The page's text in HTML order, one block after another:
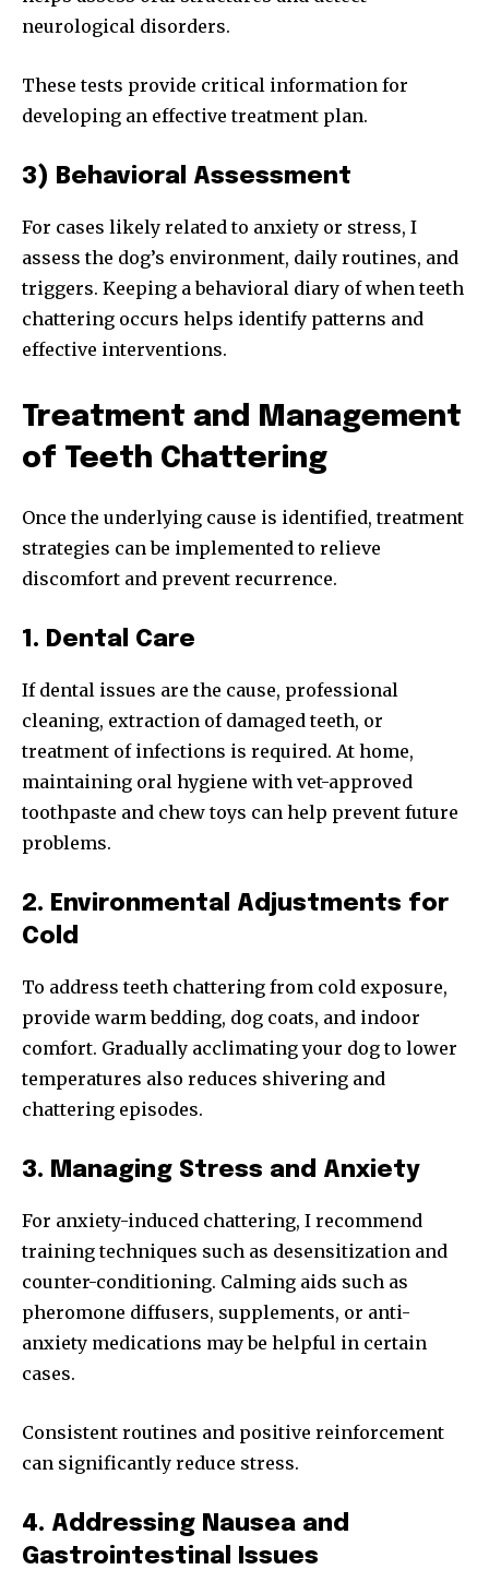
neurological disorders.
These tests provide critical information for
developing an effective treatment plan.
3) Behavioral Assessment
For cases likely related to anxiety or stress, I
assess the dog’s environment, daily routines, and
triggers. Keeping a behavioral diary of when teeth
chattering occurs helps identify patterns and
effective interventions.
Treatment and Management
of Teeth Chattering
Once the underlying cause is identified, treatment
strategies can be implemented to relieve
discomfort and prevent recurrence.
1. Dental Care
If dental issues are the cause, professional
cleaning, extraction of damaged teeth, or
treatment of infections is required. At home,
maintaining oral hygiene with vet-approved
toothpaste and chew toys can help prevent future
problems.
2. Environmental Adjustments for
Cold
To address teeth chattering from cold exposure,
provide warm bedding, dog coats, and indoor
comfort. Gradually acclimating your dog to lower
temperatures also reduces shivering and
chattering episodes.
3. Managing Stress and Anxiety
For anxiety-induced chattering, I recommend
training techniques such as desensitization and
counter-conditioning. Calming aids such as
pheromone diffusers, supplements, or anti-
anxiety medications may be helpful in certain
cases.
Consistent routines and positive reinforcement
can significantly reduce stress.
4. Addressing Nausea and
Gastrointestinal Issues